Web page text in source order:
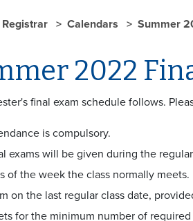
Registrar Calendars Summer
2022
final exam schedule follows.
is compulsory.
exams will be given during the
of the week the class normally
on the last regular class date,
for the minimum number of